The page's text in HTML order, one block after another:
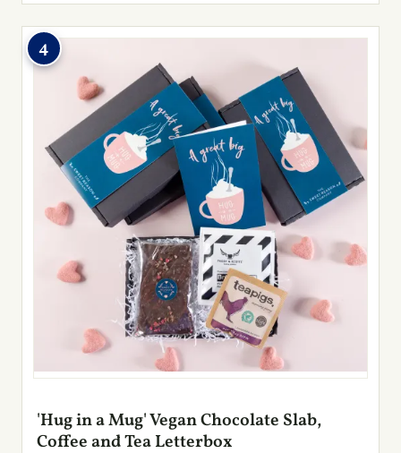
4
'Hug in a Mug' Vegan Chocolate Slab,
Coffee and Tea Letterbox